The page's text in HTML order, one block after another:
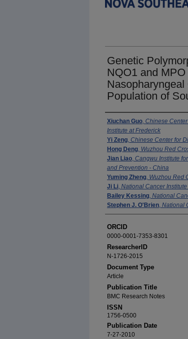
Genetic
NQO1 and
Population of
Authors
Xiuchan Guo, Chinese
Institute at Frederick
Yi Zeng, Chinese Center for
Hong Deng, Wuzhou Red
Jian Liao, Cangwu Institute
and Prevention - China
Yuming Zheng, Wuzhou Red
Ji Li, National Cancer
Bailey Kessing, National
Stephen J. O'Brien, National
ORCID
0000-0001-7353-8301
ResearcherID
N-1726-2015
Document Type
Article
Publication Title
BMC Research Notes
ISSN
1756-0500
Publication Date
7-27-2010